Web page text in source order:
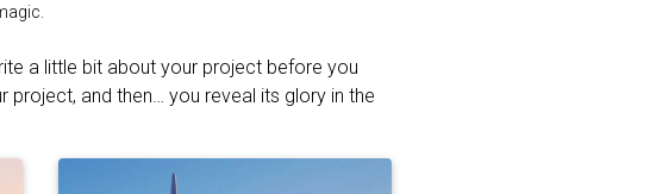
a little bit about your project before you
project, and then… you reveal its glory in the